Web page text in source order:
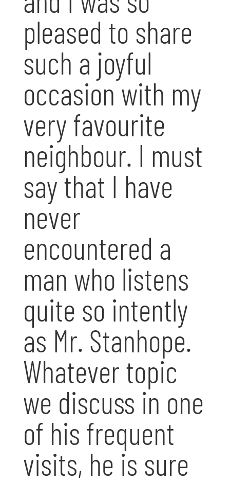
pleased to share
such a joyful
occasion with my
very favourite
neighbour. I must
say that I have
never
encountered a
man who listens
quite so intently
as Mr. Stanhope.
Whatever topic
we discuss in one
of his frequent
visits, he is sure